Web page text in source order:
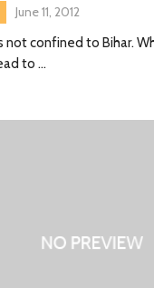
June 11, 2012
not confined to Bihar.
to …